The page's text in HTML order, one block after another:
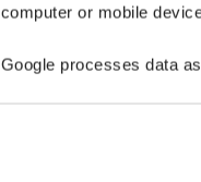
computer or mobile
Google processes data